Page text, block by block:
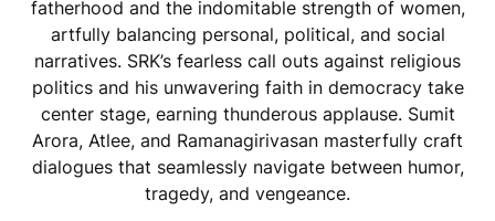
fatherhood and the indomitable strength of women,
artfully balancing personal, political, and social
narratives. SRK’s fearless call outs against religious
politics and his unwavering faith in democracy take
center stage, earning thunderous applause. Sumit
Arora, Atlee, and Ramanagirivasan masterfully craft
dialogues that seamlessly navigate between humor,
tragedy, and vengeance.